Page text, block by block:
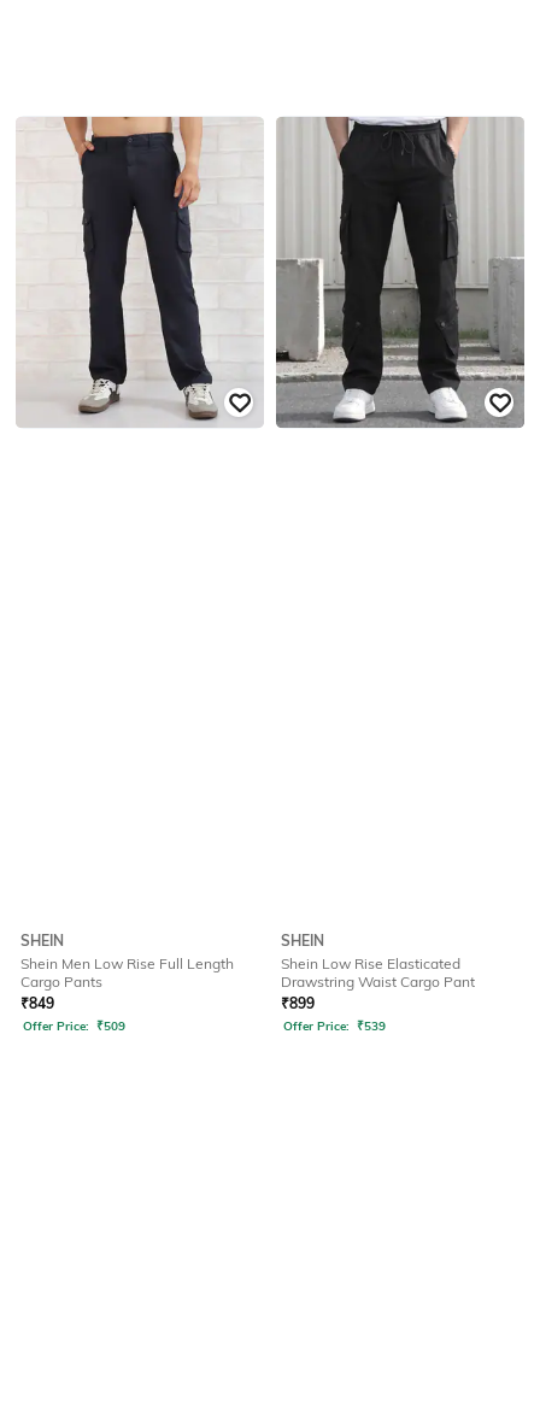
SHEIN
Shein Men Low Rise Full Length
Cargo Pants
₹849
Offer Price: ₹509
SHEIN
Shein Low Rise Elasticated
Drawstring Waist Cargo Pant
₹899
Offer Price: ₹539